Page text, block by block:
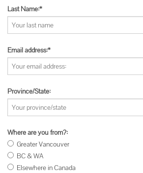
Last Name:*
Email address:*
Province/State:
Where are you from?:
Greater Vancouver
BC & WA
Elsewhere in Canada